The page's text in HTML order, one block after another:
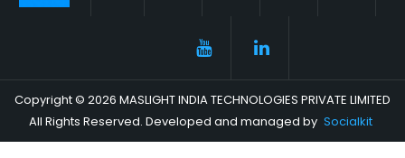
Copyright © 2026 MASLIGHT INDIA TECHNOLOGIES PRIVATE LIMITED
All Rights Reserved. Developed and managed by Socialkit